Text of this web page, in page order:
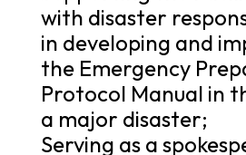
with disaster
in developing and
the Emergency
Protocol Manual in
a major disaster;
Serving as a